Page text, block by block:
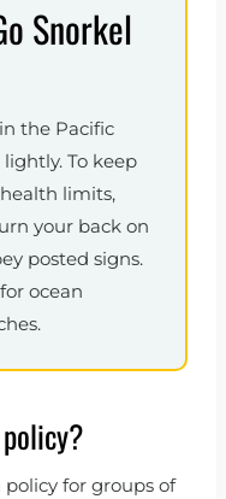
Snorkel
the Pacific
To keep
limits,
your back on
posted signs.
for ocean
for groups of